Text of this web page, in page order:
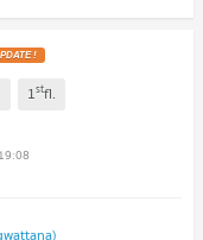
1stfl.